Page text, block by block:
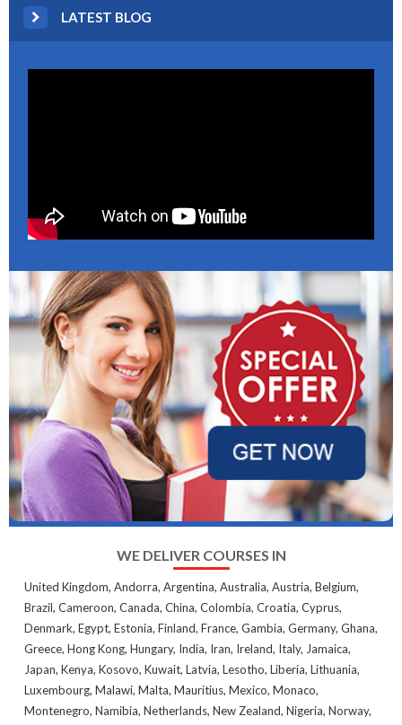
LATEST BLOG
WE DELIVER COURSES IN
United Kingdom, Andorra, Argentina, Australia, Austria, Belgium,
Brazil, Cameroon, Canada, China, Colombia, Croatia, Cyprus,
Denmark, Egypt, Estonia, Finland, France, Gambia, Germany, Ghana,
Greece, Hong Kong, Hungary, India, Iran, Ireland, Italy, Jamaica,
Japan, Kenya, Kosovo, Kuwait, Latvia, Lesotho, Liberia, Lithuania,
Luxembourg, Malawi, Malta, Mauritius, Mexico, Monaco,
Montenegro, Namibia, Netherlands, New Zealand, Nigeria, Norway,